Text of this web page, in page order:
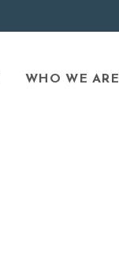
WHO WE ARE